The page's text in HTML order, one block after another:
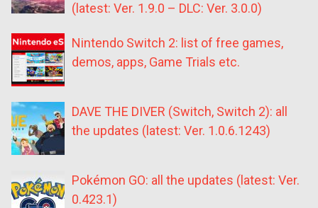
(latest: Ver. 1.9.0 – DLC: Ver. 3.0.0)
Nintendo Switch 2: list of free games,
demos, apps, Game Trials etc.
DAVE THE DIVER (Switch, Switch 2): all
the updates (latest: Ver. 1.0.6.1243)
Pokémon GO: all the updates (latest: Ver.
0.423.1)